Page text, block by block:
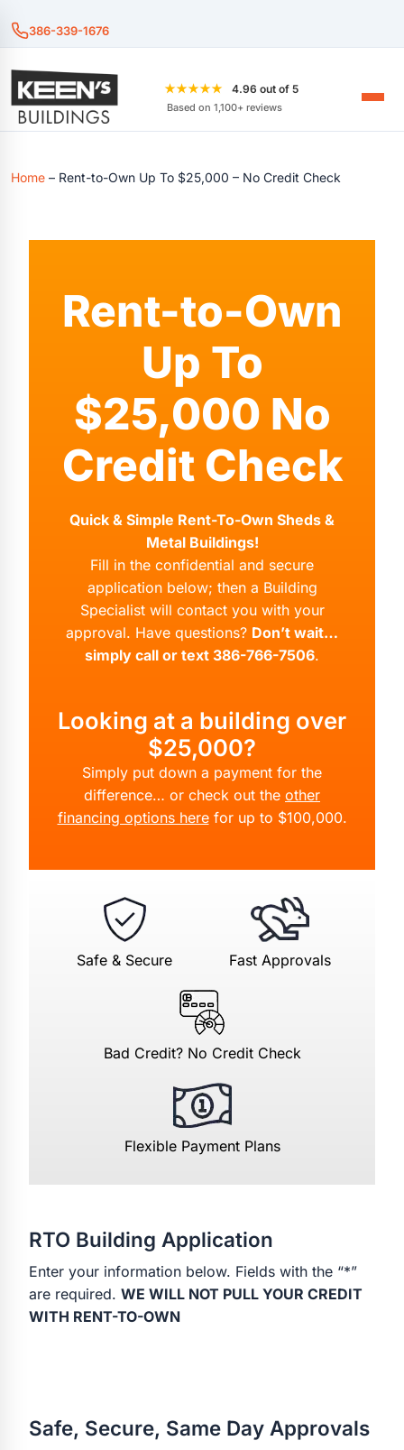
386-339-1676
★★★★★ 4.96 out of 5
Based on 1,100+ reviews
Home – Rent-to-Own Up To $25,000 – No Credit Check
Rent-to-Own
Up To
$25,000 No
Credit Check
Quick & Simple Rent-To-Own Sheds &
Metal Buildings!
Fill in the confidential and secure
application below; then a Building
Specialist will contact you with your
approval. Have questions? Don’t wait…
simply call or text 386-766-7506.
Looking at a building over
$25,000?
Simply put down a payment for the
difference… or check out the other
financing options herefor up to $100,000.
Safe & Secure Fast Approvals
Bad Credit? No Credit Check
Flexible Payment Plans
RTO Building Application
Enter your information below. Fields with the “*”
are required. WE WILL NOT PULL YOUR CREDIT
WITH RENT-TO-OWN
Safe, Secure, Same Day Approvals